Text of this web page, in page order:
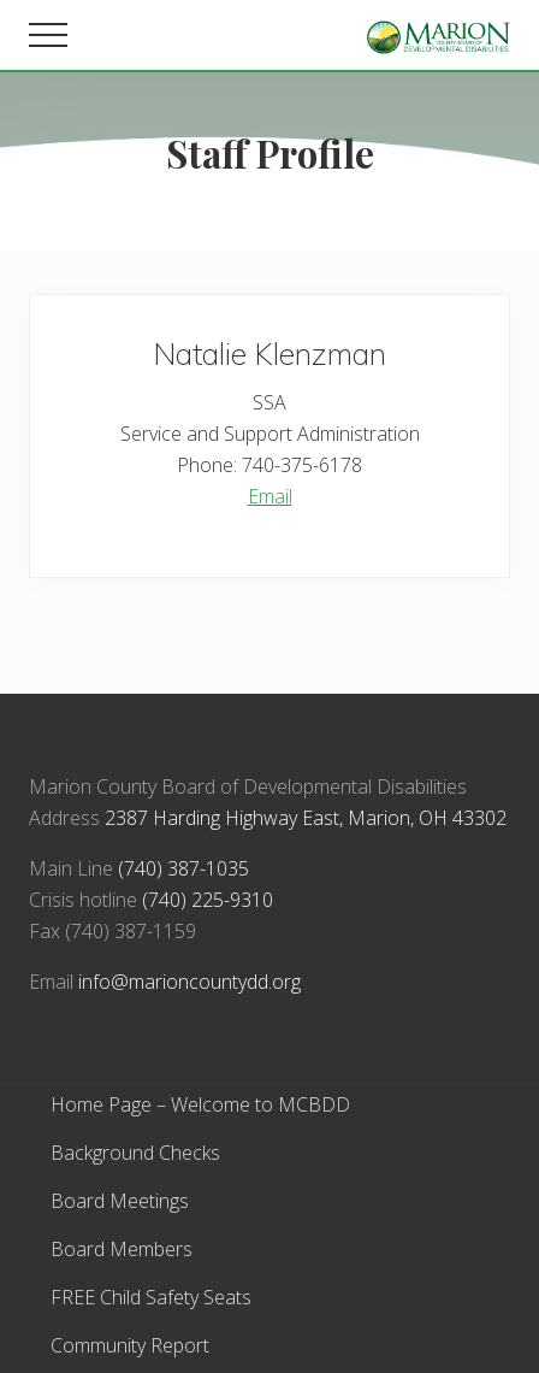
main
footer
Helping
learn,
and
Menu
Staff Profile
Natalie Klenzman
SSA
Service and Support Administration
Phone: 740-375-6178
Email
Marion County Board of Developmental Disabilities
Address 2387 Harding Highway East, Marion, OH 43302
Main Line (740) 387-1035
Crisis hotline (740) 225-9310
Fax (740) 387-1159
Email info@marioncountydd.org
Home Page – Welcome to MCBDD
Background Checks
Board Meetings
Board Members
FREE Child Safety Seats
Community Report